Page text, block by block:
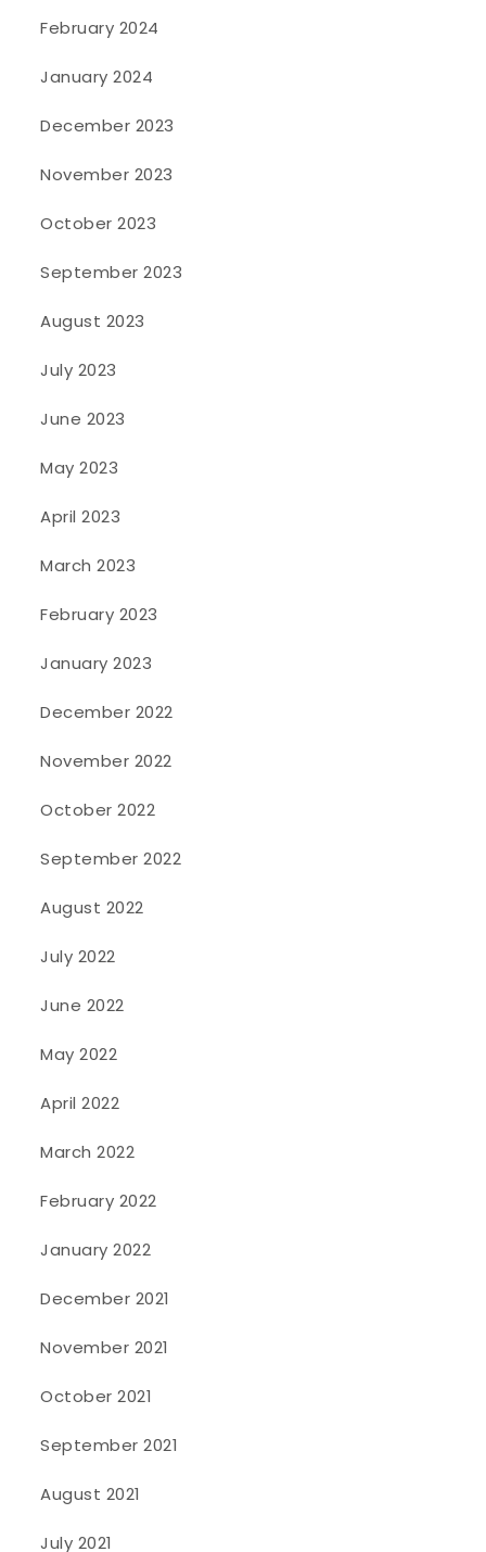
February 2024
January 2024
December 2023
November 2023
October 2023
September 2023
August 2023
July 2023
June 2023
May 2023
April 2023
March 2023
February 2023
January 2023
December 2022
November 2022
October 2022
September 2022
August 2022
July 2022
June 2022
May 2022
April 2022
March 2022
February 2022
January 2022
December 2021
November 2021
October 2021
September 2021
August 2021
July 2021